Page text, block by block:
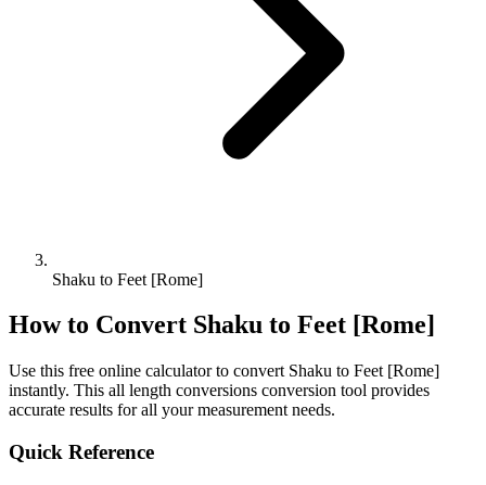
Shaku to Feet [Rome]
How to Convert Shaku to Feet [Rome]
Use this free online calculator to convert Shaku to Feet [Rome]
instantly. This all length conversions conversion tool provides
accurate results for all your measurement needs.
Quick Reference